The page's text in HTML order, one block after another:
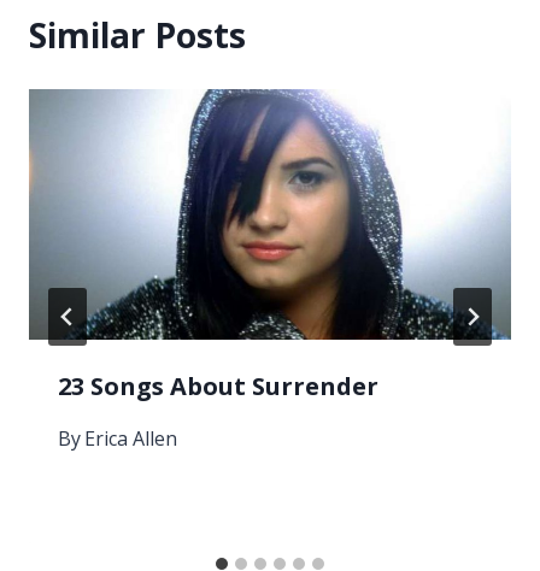
Similar Posts
23 Songs About Surrender
ByErica Allen